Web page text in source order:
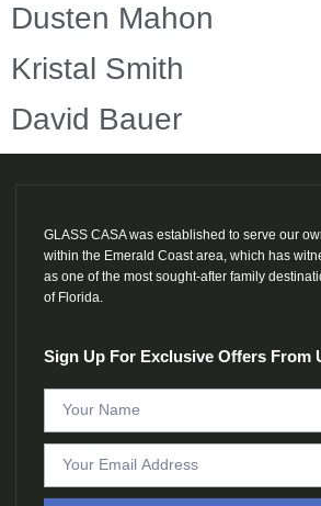
Dusten Mahon
Kristal Smith
David Bauer
GLASS CASA was established to serve our
within the Emerald Coast area, which has
as one of the most sought-after family
of Florida.
Sign Up For Exclusive Offers From